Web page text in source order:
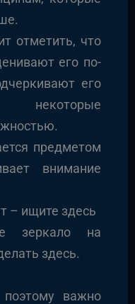
отметить, что
его по-
его
предметом
внимание
– ищите здесь
зеркало на
здесь.
важно